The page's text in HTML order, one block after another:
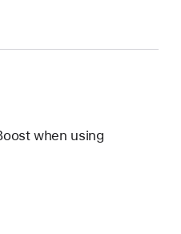
when using